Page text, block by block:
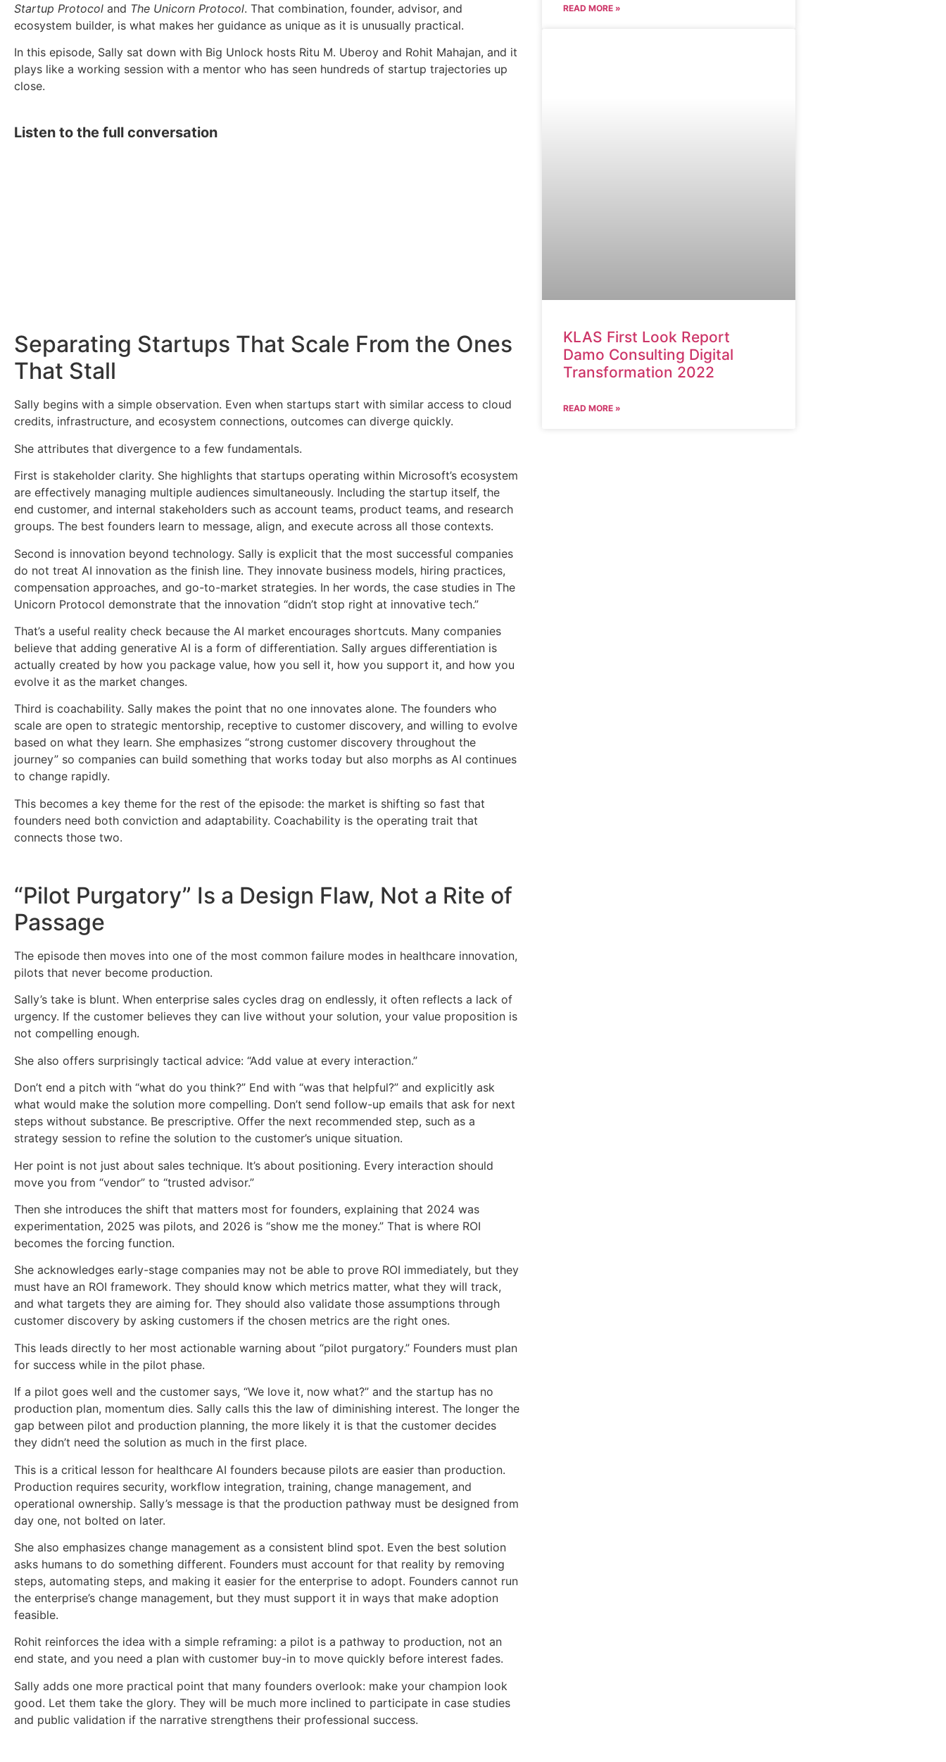
Startup Protocol and The Unicorn Protocol. That combination, founder, advisor, and
ecosystem builder, is what makes her guidance as unique as it is unusually practical.
In this episode, Sally sat down with Big Unlock hosts Ritu M. Uberoy and Rohit Mahajan, and it
plays like a working session with a mentor who has seen hundreds of startup trajectories up
close.
Listen to the full conversation
Separating Startups That Scale From the Ones
That Stall
Sally begins with a simple observation. Even when startups start with similar access to cloud
credits, infrastructure, and ecosystem connections, outcomes can diverge quickly.
She attributes that divergence to a few fundamentals.
First is stakeholder clarity. She highlights that startups operating within Microsoft’s ecosystem
are effectively managing multiple audiences simultaneously. Including the startup itself, the
end customer, and internal stakeholders such as account teams, product teams, and research
groups. The best founders learn to message, align, and execute across all those contexts.
Second is innovation beyond technology. Sally is explicit that the most successful companies
do not treat AI innovation as the finish line. They innovate business models, hiring practices,
compensation approaches, and go-to-market strategies. In her words, the case studies in The
Unicorn Protocol demonstrate that the innovation “didn’t stop right at innovative tech.”
That’s a useful reality check because the AI market encourages shortcuts. Many companies
believe that adding generative AI is a form of differentiation. Sally argues differentiation is
actually created by how you package value, how you sell it, how you support it, and how you
evolve it as the market changes.
Third is coachability. Sally makes the point that no one innovates alone. The founders who
scale are open to strategic mentorship, receptive to customer discovery, and willing to evolve
based on what they learn. She emphasizes “strong customer discovery throughout the
journey” so companies can build something that works today but also morphs as AI continues
to change rapidly.
This becomes a key theme for the rest of the episode: the market is shifting so fast that
founders need both conviction and adaptability. Coachability is the operating trait that
connects those two.
“Pilot Purgatory” Is a Design Flaw, Not a Rite of
Passage
The episode then moves into one of the most common failure modes in healthcare innovation,
pilots that never become production.
Sally’s take is blunt. When enterprise sales cycles drag on endlessly, it often reflects a lack of
urgency. If the customer believes they can live without your solution, your value proposition is
not compelling enough.
She also offers surprisingly tactical advice: “Add value at every interaction.”
Don’t end a pitch with “what do you think?” End with “was that helpful?” and explicitly ask
what would make the solution more compelling. Don’t send follow-up emails that ask for next
steps without substance. Be prescriptive. Offer the next recommended step, such as a
strategy session to refine the solution to the customer’s unique situation.
Her point is not just about sales technique. It’s about positioning. Every interaction should
move you from “vendor” to “trusted advisor.”
Then she introduces the shift that matters most for founders, explaining that 2024 was
experimentation, 2025 was pilots, and 2026 is “show me the money.” That is where ROI
becomes the forcing function.
She acknowledges early-stage companies may not be able to prove ROI immediately, but they
must have an ROI framework. They should know which metrics matter, what they will track,
and what targets they are aiming for. They should also validate those assumptions through
customer discovery by asking customers if the chosen metrics are the right ones.
This leads directly to her most actionable warning about “pilot purgatory.” Founders must plan
for success while in the pilot phase.
If a pilot goes well and the customer says, “We love it, now what?” and the startup has no
production plan, momentum dies. Sally calls this the law of diminishing interest. The longer the
gap between pilot and production planning, the more likely it is that the customer decides
they didn’t need the solution as much in the first place.
This is a critical lesson for healthcare AI founders because pilots are easier than production.
Production requires security, workflow integration, training, change management, and
operational ownership. Sally’s message is that the production pathway must be designed from
day one, not bolted on later.
She also emphasizes change management as a consistent blind spot. Even the best solution
asks humans to do something different. Founders must account for that reality by removing
steps, automating steps, and making it easier for the enterprise to adopt. Founders cannot run
the enterprise’s change management, but they must support it in ways that make adoption
feasible.
Rohit reinforces the idea with a simple reframing: a pilot is a pathway to production, not an
end state, and you need a plan with customer buy-in to move quickly before interest fades.
Sally adds one more practical point that many founders overlook: make your champion look
good. Let them take the glory. They will be much more inclined to participate in case studies
and public validation if the narrative strengthens their professional success.
READ MORE »
KLAS First Look Report
Damo Consulting Digital
Transformation 2022
READ MORE »